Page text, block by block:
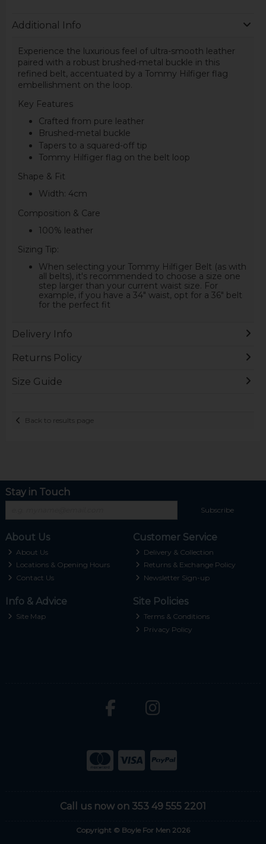
Additional Info
Experience the luxurious feel of ultra-smooth leather
paired with a robust brushed-metal buckle in this
refined belt, accentuated by a Tommy Hilfiger flag
embellishment on the loop.
Key Features
Crafted from pure leather
Brushed-metal buckle
Tapers to a squared-off tip
Tommy Hilfiger flag on the belt loop
Shape & Fit
Width: 4cm
Composition & Care
100% leather
Sizing Tip:
When selecting your Tommy Hilfiger Belt (as with
all belts), it's recommended to choose a size one
step larger than your current waist size. For
example, if you have a 34" waist, opt for a 36" belt
for the perfect fit
Delivery Info
Returns Policy
Size Guide
Back to results page
Stay in Touch
Subscribe
About Us
About Us
Locations & Opening Hours
Contact Us
Customer Service
Delivery & Collection
Returns & Exchange Policy
Newsletter Sign-up
Info & Advice
Site Map
Site Policies
Terms & Conditions
Privacy Policy
Call us now on 353 49 555 2201
Copyright © Boyle For Men 2026